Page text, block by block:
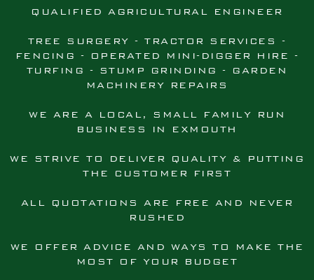
QUALIFIED AGRICULTURAL ENGINEER
TREE SURGERY - TRACTOR SERVICES -
FENCING - OPERATED MINI-DIGGER HIRE -
TURFING - STUMP GRINDING - GARDEN
MACHINERY REPAIRS
WE ARE A LOCAL, SMALL FAMILY RUN
BUSINESS IN EXMOUTH
WE STRIVE TO DELIVER QUALITY & PUTTING
THE CUSTOMER FIRST
ALL QUOTATIONS ARE FREE AND NEVER
RUSHED
WE OFFER ADVICE AND WAYS TO MAKE THE
MOST OF YOUR BUDGET